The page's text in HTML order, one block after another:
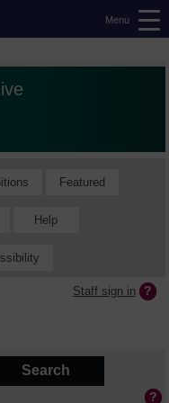
Menu
Featured
Help
Staff sign in